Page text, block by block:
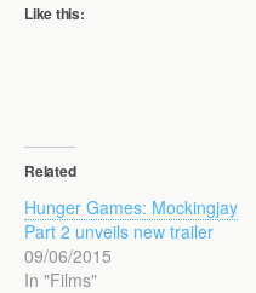
Like this:
Related
Hunger Games: Mockingjay
Part 2 unveils new trailer
09/06/2015
In "Films"